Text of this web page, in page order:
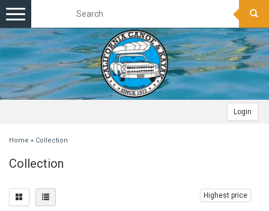
Login
Toggle
navigation
Home » Collection
Collection
Highest price